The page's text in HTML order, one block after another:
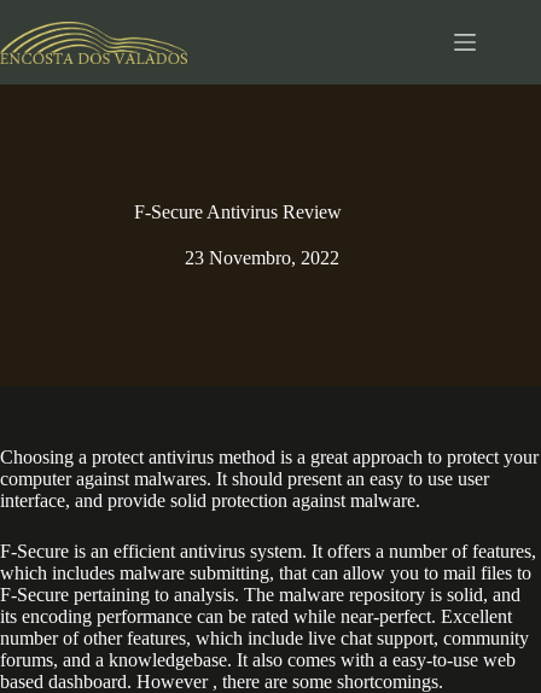
para
o
F-Secure Antivirus Review
23 Novembro, 2022
Choosing a protect antivirus method is a great approach to protect your
computer against malwares. It should present an easy to use user
interface, and provide solid protection against malware.
F-Secure is an efficient antivirus system. It offers a number of features,
which includes malware submitting, that can allow you to mail files to
F-Secure pertaining to analysis. The malware repository is solid, and
its encoding performance can be rated while near-perfect. Excellent
number of other features, which include live chat support, community
forums, and a knowledgebase. It also comes with a easy-to-use web
based dashboard. However , there are some shortcomings.